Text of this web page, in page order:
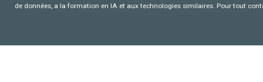
de données, a la formation en IA et aux technologies similaires. Pour tout